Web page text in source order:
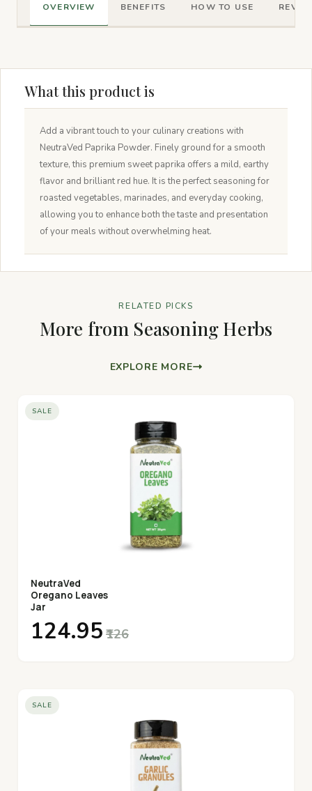
OVERVIEW BENEFITS HOW TO USE
What this product is
Add a vibrant touch to your culinary creations with
NeutraVed Paprika Powder. Finely ground for a smooth
texture, this premium sweet paprika offers a mild, earthy
flavor and brilliant red hue. It is the perfect seasoning for
roasted vegetables, marinades, and everyday cooking,
allowing you to enhance both the taste and presentation
of your meals without overwhelming heat.
RELATED PICKS
More from Seasoning Herbs
EXPLORE MORE
SALE
NeutraVed
Oregano Leaves
Jar
₹124.95 ₹126
SALE